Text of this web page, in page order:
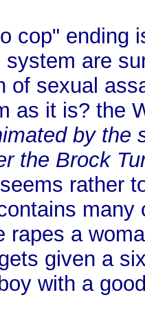
cop" ending
are
of sexual
as it is? the
by the
the Brock
rather
many
rapes a
given a
with a